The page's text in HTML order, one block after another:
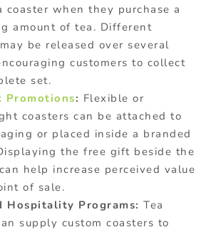
coaster when they purchase a
amount of tea. Different
be released over several
customers to collect
set.
Promotions: Flexible or
coasters can be attached to
or placed inside a branded
the free gift beside the
help increase perceived value
of sale.
Hospitality Programs:Tea
supply custom coasters to